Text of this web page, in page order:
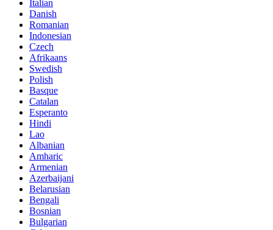
Italian
Danish
Romanian
Indonesian
Czech
Afrikaans
Swedish
Polish
Basque
Catalan
Esperanto
Hindi
Lao
Albanian
Amharic
Armenian
Azerbaijani
Belarusian
Bengali
Bosnian
Bulgarian